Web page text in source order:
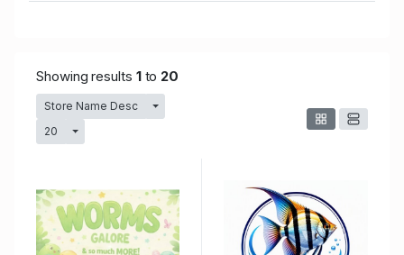
Showing results 1to 20
Store Name Desc
Toggle Dropdown
20
Toggle Dropdown